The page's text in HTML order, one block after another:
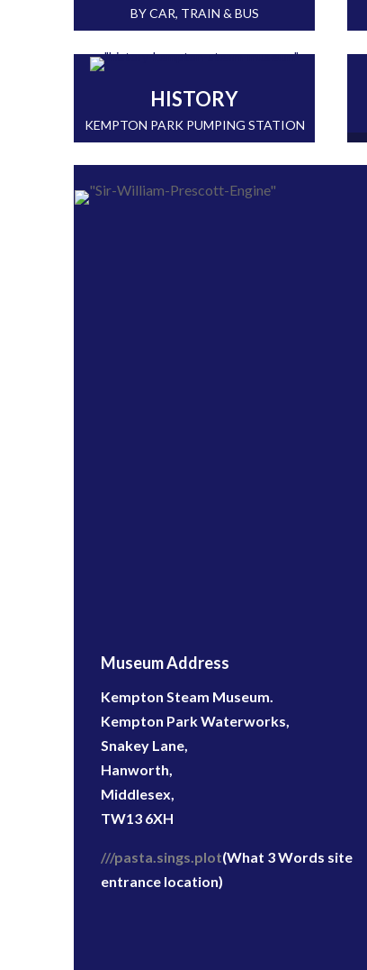
BY CAR, TRAIN & BUS
HISTORY
KEMPTON PARK PUMPING STATION
Museum Address
Kempton Steam Museum.
Kempton Park Waterworks,
Snakey Lane,
Hanworth,
Middlesex,
TW13 6XH
///pasta.sings.plot(What 3 Words site
entrance location)